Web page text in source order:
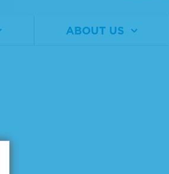
ABOUT US